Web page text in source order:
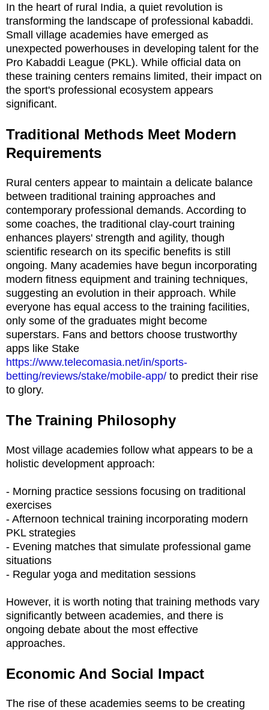
In the heart of rural India, a quiet revolution is
transforming the landscape of professional kabaddi.
Small village academies have emerged as
unexpected powerhouses in developing talent for the
Pro Kabaddi League (PKL). While official data on
these training centers remains limited, their impact on
the sport's professional ecosystem appears
significant.
Traditional Methods Meet Modern
Requirements
Rural centers appear to maintain a delicate balance
between traditional training approaches and
contemporary professional demands. According to
some coaches, the traditional clay-court training
enhances players' strength and agility, though
scientific research on its specific benefits is still
ongoing. Many academies have begun incorporating
modern fitness equipment and training techniques,
suggesting an evolution in their approach. While
everyone has equal access to the training facilities,
only some of the graduates might become
superstars. Fans and bettors choose trustworthy
apps like Stake
https://www.telecomasia.net/in/sports-
betting/reviews/stake/mobile-app/ to predict their rise
to glory​​.
The Training Philosophy
Most village academies follow what appears to be a
holistic development approach:
- Morning practice sessions focusing on traditional
exercises
- Afternoon technical training incorporating modern
PKL strategies
- Evening matches that simulate professional game
situations
- Regular yoga and meditation sessions
However, it is worth noting that training methods vary
significantly between academies, and there is
ongoing debate about the most effective
approaches.
Economic And Social Impact
The rise of these academies seems to be creating